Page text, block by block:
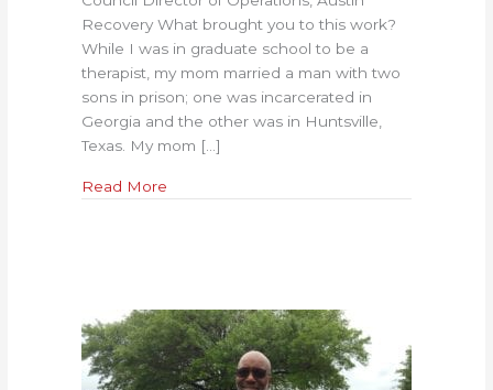
Impacted
Was
a
Wake-
up
Call
Me:
Sovine
Recovery What brought you to this work?
While I was in graduate school to be a
therapist, my mom married a man with two
sons in prison; one was incarcerated in
Georgia and the other was in Huntsville,
Texas. My mom […]
Read More